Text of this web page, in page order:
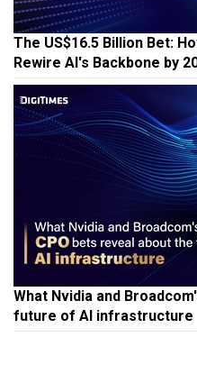
The US$16.5 Billion Bet:
Rewire AI's Backbone by
What Nvidia and
future of AI infrastructure